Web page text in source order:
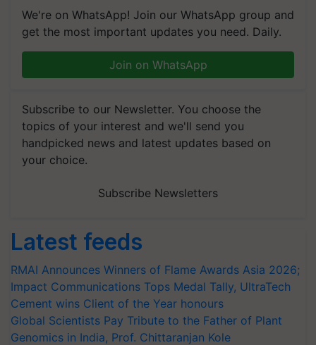
We're on WhatsApp! Join our WhatsApp group and
get the most important updates you need. Daily.
Join on WhatsApp
Subscribe to our Newsletter. You choose the
topics of your interest and we'll send you
handpicked news and latest updates based on
your choice.
Subscribe Newsletters
Latest feeds
RMAI Announces Winners of Flame Awards Asia 2026;
Impact Communications Tops Medal Tally, UltraTech
Cement wins Client of the Year honours
Global Scientists Pay Tribute to the Father of Plant
Genomics in India, Prof. Chittaranjan Kole